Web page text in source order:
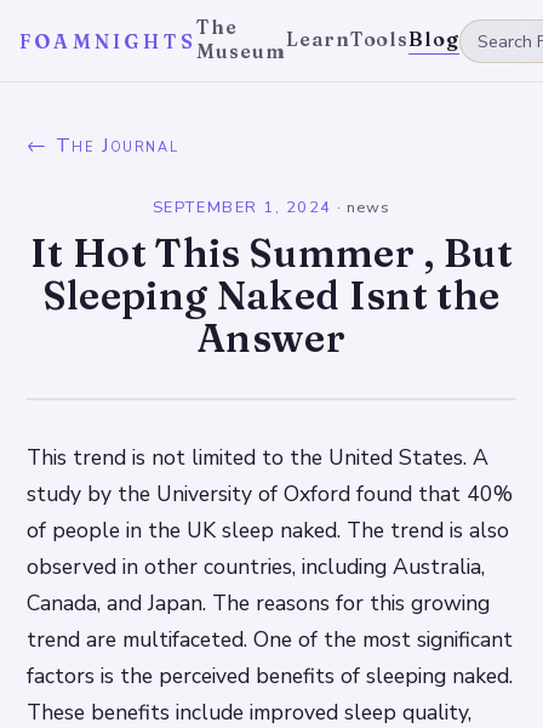
FOAMNIGHTS
The
MuseumLearnToolsBlog
← The Journal
SEPTEMBER 1, 2024 · news
It Hot This Summer , But
Sleeping Naked Isnt the
Answer
This trend is not limited to the United States. A
study by the University of Oxford found that 40%
of people in the UK sleep naked. The trend is also
observed in other countries, including Australia,
Canada, and Japan. The reasons for this growing
trend are multifaceted. One of the most significant
factors is the perceived benefits of sleeping naked.
These benefits include improved sleep quality,